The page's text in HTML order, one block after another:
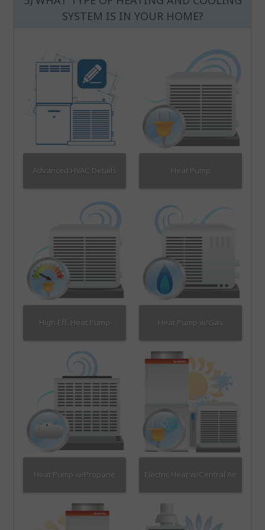
SYSTEM IS IN YOUR HOME?
Advanced HVAC Details Heat Pump
High Eff. Heat Pump Heat Pump w/Gas
Heat Pump w/Propane Electric Heat w/Central Air